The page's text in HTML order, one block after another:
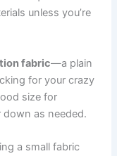
unless you’re
fabric—a plain
for your crazy
size for
as needed.
a small fabric